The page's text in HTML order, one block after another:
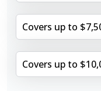
Covers up to
Covers up to